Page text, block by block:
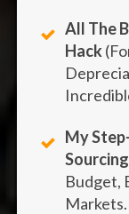
All The
Hack
My
Budget,
Markets.